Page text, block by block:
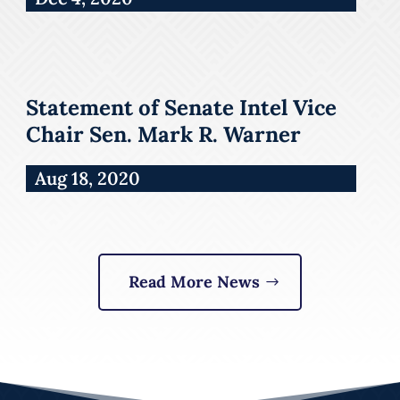
Statement of Senate Intel Vice
Chair Sen. Mark R. Warner
Aug 18, 2020
Read More News